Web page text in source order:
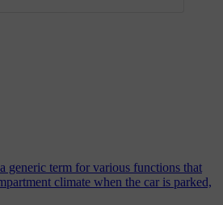
generic term for various functions that
climate when the car is parked,